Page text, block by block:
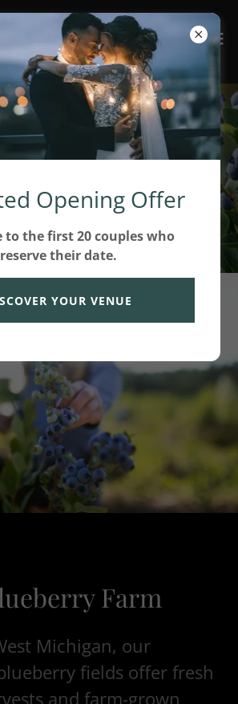
in West
Intention.
Farm
Michigan, our
fields offer fresh
and farm-grown
Opening Offer
to the first 20 couples who
reserve their date.
YOUR VENUE